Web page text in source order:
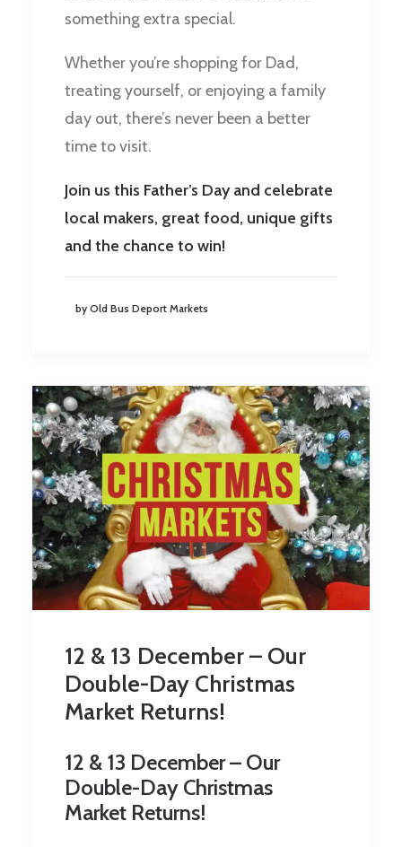
something extra special.
Whether you’re shopping for Dad,
treating yourself, or enjoying a family
day out, there’s never been a better
time to visit.
Join us this Father’s Day and celebrate
local makers, great food, unique gifts
and the chance to win!
by Old Bus Deport Markets
12 & 13 December – Our
Double-Day Christmas
Market Returns!
12 & 13 December – Our
Double-Day Christmas
Market Returns!